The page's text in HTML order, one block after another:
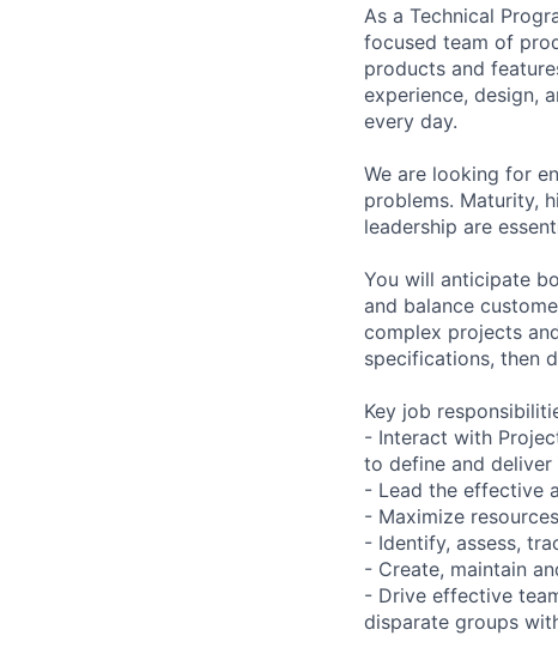
As a Technical
focused team of
products and
experience, design,
every day.
We are looking for
problems. Maturity,
leadership are
You will anticipate
and balance
complex projects
specifications, then
Key job
- Interact with
to define and
- Lead the effective
- Maximize
- Identify, assess,
- Create, maintain
- Drive effective
disparate groups